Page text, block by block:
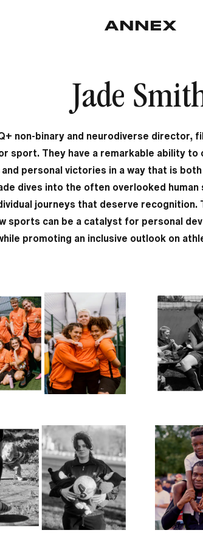
Jade
non-binary and neurodiverse director,
sport. They have a remarkable ability
personal victories in a way that is
dives into the often overlooked
journeys that deserve recognition.
sports can be a catalyst for personal
promoting an inclusive outlook on